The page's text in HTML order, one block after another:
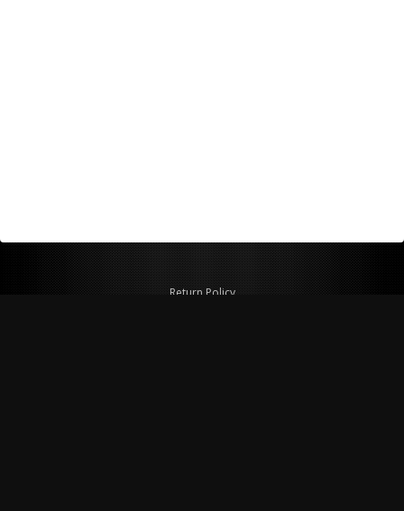
Return Policy